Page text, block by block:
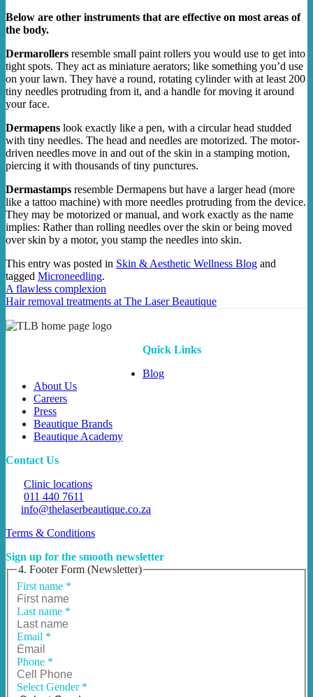
Below are other instruments that are effective on most areas of
the body.
Dermarollers resemble small paint rollers you would use to get into
tight spots. They act as miniature aerators; like something you’d use
on your lawn. They have a round, rotating cylinder with at least 200
tiny needles protruding from it, and a handle for moving it around
your face.
Dermapens look exactly like a pen, with a circular head studded
with tiny needles. The head and needles are motorized. The motor-
driven needles move in and out of the skin in a stamping motion,
piercing it with thousands of tiny punctures.
Dermastamps resemble Dermapens but have a larger head (more
like a tattoo machine) with more needles protruding from the device.
They may be motorized or manual, and work exactly as the name
implies: Rather than rolling needles over the skin or being moved
over skin by a motor, you stamp the needles into skin.
This entry was posted in Skin & Aesthetic Wellness Blog and
tagged Microneedling.
A flawless complexion
Hair removal treatments at The Laser Beautique
Quick Links
Blog
About Us
Careers
Press
Beautique Brands
Beautique Academy
Contact Us
Clinic locations
011 440 7611
info@thelaserbeautique.co.za
Terms & Conditions
Sign up for the smooth newsletter
4. Footer Form (Newsletter)
First name *
Last name *
Email *
Phone *
Select Gender *